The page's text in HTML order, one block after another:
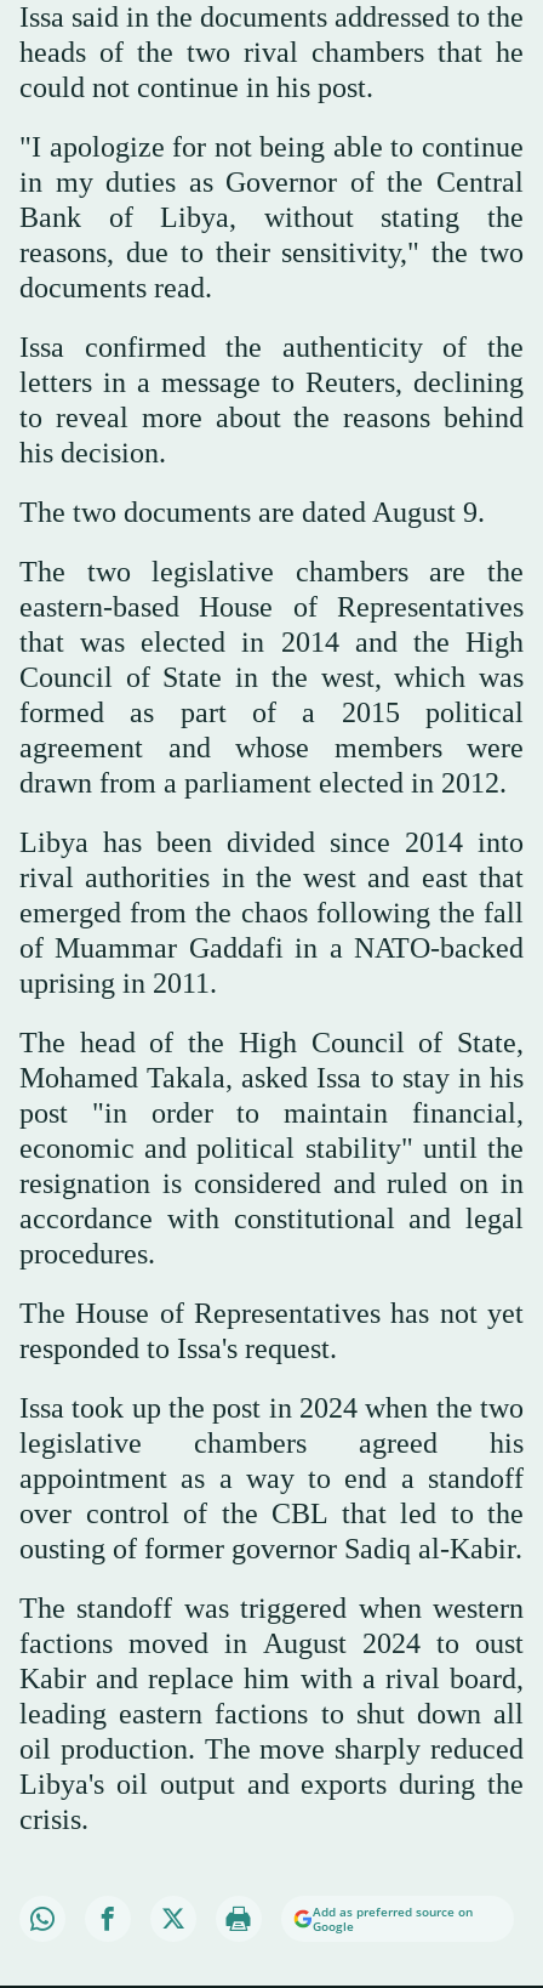
Issa said in the documents addressed to the
heads of the two rival chambers that he
could not continue in his post.
"I apologize for not being able to continue
in my duties as Governor of the Central
Bank of Libya, without stating the
reasons, due to their sensitivity," the two
documents read.
Issa confirmed the authenticity of the
letters in a message to Reuters, declining
to reveal more about the reasons behind
his decision.
The two documents are dated August 9.
The two legislative chambers are the
eastern-based House of Representatives
that was elected in 2014 and the High
Council of State in the west, which was
formed as part of a 2015 political
agreement and whose members were
drawn from a parliament elected in 2012.
Libya has been divided since 2014 into
rival authorities in the west and east that
emerged from the chaos following the fall
of Muammar Gaddafi in a NATO-backed
uprising in 2011.
The head of the High Council of State,
Mohamed Takala, asked Issa to stay in his
post "in order to maintain financial,
economic and political stability" until the
resignation is considered and ruled on in
accordance with constitutional and legal
procedures.
The House of Representatives has not yet
responded to Issa's request.
Issa took up the post in 2024 when the two
legislative chambers agreed his
appointment as a way to end a standoff
over control of the CBL that led to the
ousting of former governor Sadiq al-Kabir.
The standoff was triggered when western
factions moved in August 2024 to oust
Kabir and replace him with a rival board,
leading eastern factions to shut down all
oil production. The move sharply reduced
Libya's oil output and exports during the
crisis.
Add as preferred source on
Google